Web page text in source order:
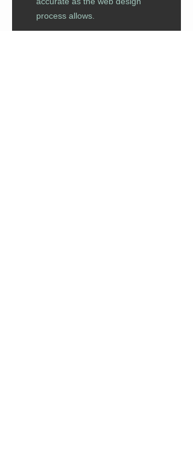
process allows.